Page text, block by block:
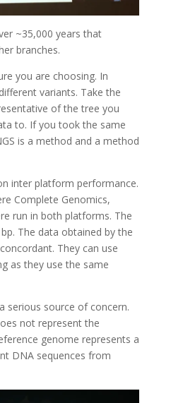
~35,000 years that
branches.
you are choosing. In
variants. Take the
of the tree you
to. If you took the same
is a method and a method
inter platform performance.
Complete Genomics,
run in both platforms. The
The data obtained by the
They can use
as they use the same
serious source of concern.
not represent the
genome represents a
DNA sequences from